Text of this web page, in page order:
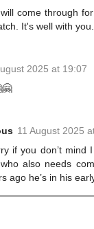
come through
It's well with you.
2025 at 19:07
11 August 2025
if you don’t mind
also needs
ago he’s in his